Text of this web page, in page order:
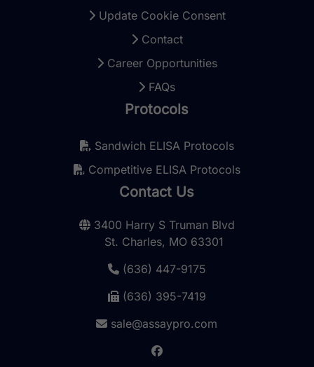
Update Cookie Consent
Contact
Career Opportunities
FAQs
Protocols
Sandwich ELISA Protocols
Competitive ELISA Protocols
Contact Us
3400 Harry S Truman Blvd
St. Charles, MO 63301
(636) 447-9175
(636) 395-7419
sale@assaypro.com